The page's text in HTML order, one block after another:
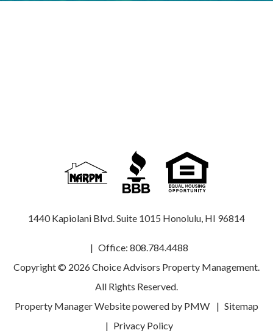
1440 Kapiolani Blvd. Suite 1015 Honolulu, HI 96814
Office: 808.784.4488
Copyright © 2026 Choice Advisors Property Management.
All Rights Reserved.
Property Manager Website powered by PMW
Sitemap
Privacy Policy